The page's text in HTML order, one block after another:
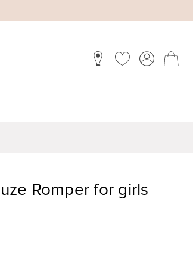
Romper for girls